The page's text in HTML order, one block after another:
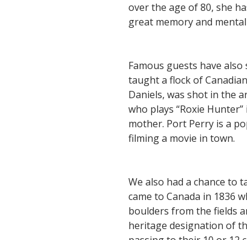
over the age of 80, she
great memory and
Famous guests have
taught a flock of
Daniels, was shot in the
who plays “Roxie
mother. Port Perry is a
filming a movie in town.
We also had a chance to
came to Canada in 1836
boulders from the fields
heritage designation of